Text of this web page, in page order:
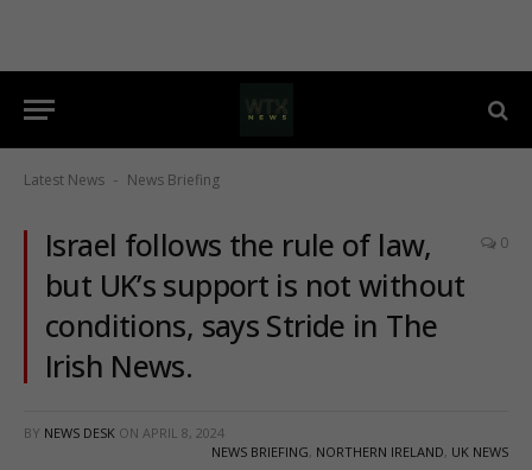
Latest News - News Briefing
Israel follows the rule of law,
but UK’s support is not without
conditions, says Stride in The
Irish News.
0
BY NEWS DESK ON APRIL 8, 2024
NEWS BRIEFING, NORTHERN IRELAND, UK NEWS